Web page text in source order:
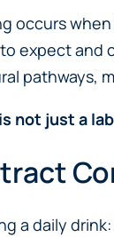
occurs
expect and
pathways,
is not just a
a daily